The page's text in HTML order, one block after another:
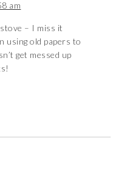
am
– I miss it
using old papers to
get messed up